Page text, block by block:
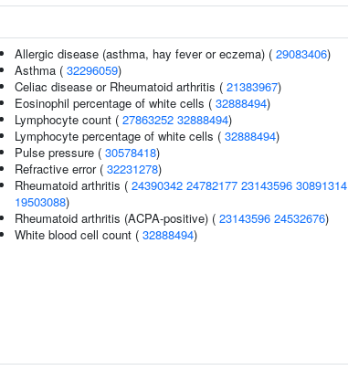
Allergic disease (asthma, hay fever or eczema) ( 29083406)
Asthma ( 32296059)
Celiac disease or Rheumatoid arthritis ( 21383967)
Eosinophil percentage of white cells ( 32888494)
Lymphocyte count ( 27863252 32888494)
Lymphocyte percentage of white cells ( 32888494)
Pulse pressure ( 30578418)
Refractive error ( 32231278)
Rheumatoid arthritis ( 24390342 24782177 23143596 30891314
19503088)
Rheumatoid arthritis (ACPA-positive) ( 23143596 24532676)
White blood cell count ( 32888494)